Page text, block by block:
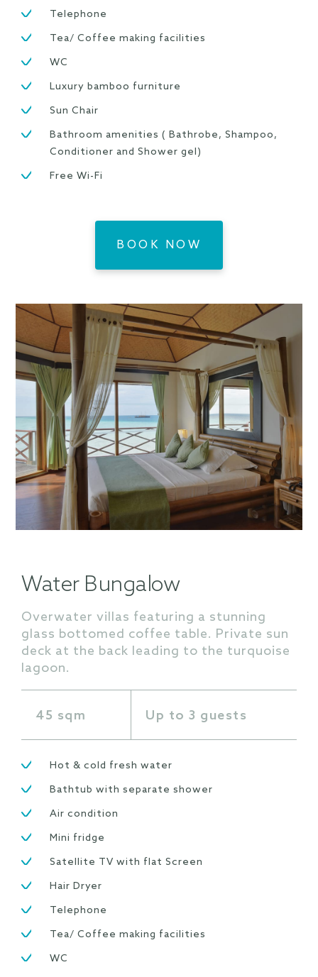
Telephone
Tea/ Coffee making facilities
WC
Luxury bamboo furniture
Sun Chair
Bathroom amenities ( Bathrobe, Shampoo,
Conditioner and Shower gel)
Free Wi-Fi
BOOK NOW
Water Bungalow
Overwater villas featuring a stunning
glass bottomed coffee table. Private sun
deck at the back leading to the turquoise
lagoon.
45 sqm Up to 3 guests
Hot & cold fresh water
Bathtub with separate shower
Air condition
Mini fridge
Satellite TV with flat Screen
Hair Dryer
Telephone
Tea/ Coffee making facilities
WC